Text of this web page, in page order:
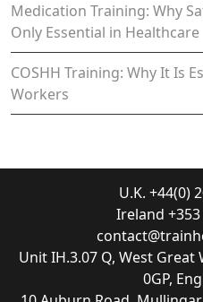
Medication Training: Why
Only Essential in Healthcare
COSHH Training: Why It Is
Workers
U.K. +44(0)
Ireland +353
Unit IH.3.07 Q, West
0GP,